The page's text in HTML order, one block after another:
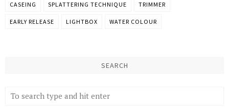
CASEING SPLATTERING TECHNIQUE TRIMMER
EARLY RELEASE LIGHTBOX WATER COLOUR
SEARCH